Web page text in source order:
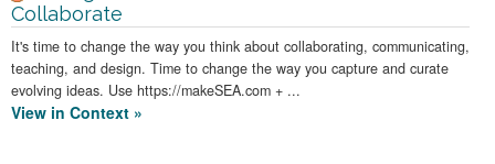
Collaborate
It's time to change the way you think about collaborating, communicating,
teaching, and design. Time to change the way you capture and curate
evolving ideas. Use https://makeSEA.com + ...
View in Context »